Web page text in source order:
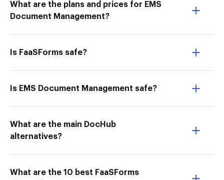
What are the plans and prices for EMS
Document Management?
Is FaaSForms safe?
Is EMS Document Management safe?
What are the main DocHub
alternatives?
What are the 10 best FaaSForms